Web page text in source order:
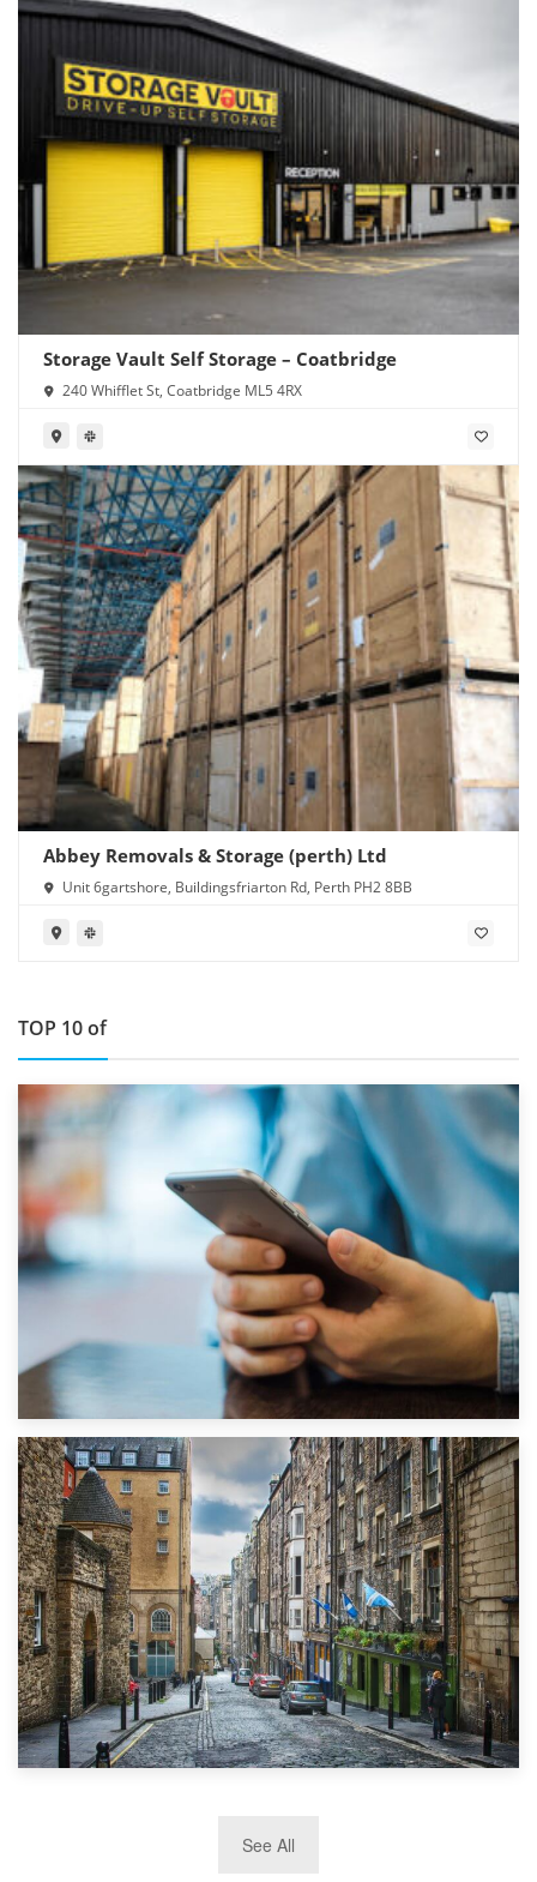
Storage Vault Self Storage – Coatbridge
240 Whifflet St, Coatbridge ML5 4RX
Abbey Removals & Storage (perth) Ltd
Unit 6gartshore, Buildingsfriarton Rd, Perth PH2 8BB
TOP 10 of
1st September 2019
Top 5 Stress-Busting Apps to Make Your Move Easier
TOP 10 Storage Companies in Scotland 2019
See All